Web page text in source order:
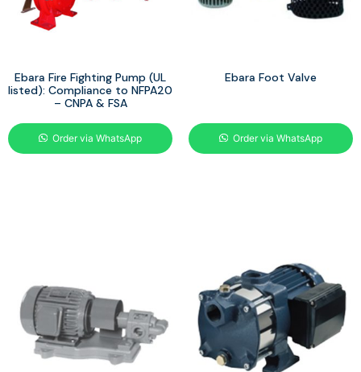
Ebara Fire Fighting Pump (UL
listed): Compliance to NFPA20
– CNPA & FSA
Order via WhatsApp
Ebara Foot Valve
Order via WhatsApp